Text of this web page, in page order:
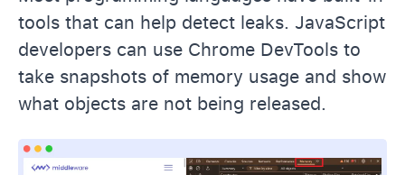
tools that can help detect leaks. JavaScript
developers can use Chrome DevTools to
take snapshots of memory usage and show
what objects are not being released.